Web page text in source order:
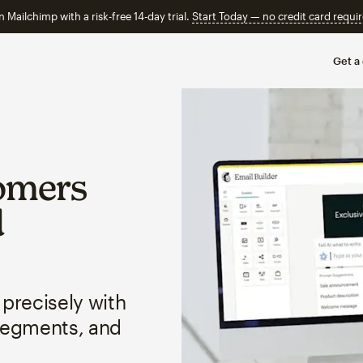
Mailchimp with a risk-free 14-day trial. Start Today — no credit card
Get a
with
and